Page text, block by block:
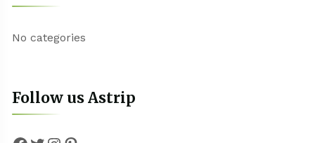
No categories
Follow us Astrip